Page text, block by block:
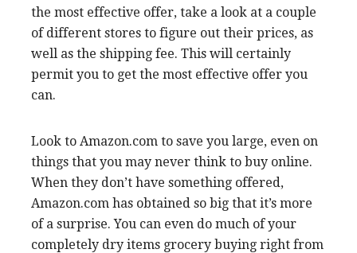
the most effective offer, take a look at a couple
of different stores to figure out their prices, as
well as the shipping fee. This will certainly
permit you to get the most effective offer you
can.
Look to Amazon.com to save you large, even on
things that you may never think to buy online.
When they don’t have something offered,
Amazon.com has obtained so big that it’s more
of a surprise. You can even do much of your
completely dry items grocery buying right from